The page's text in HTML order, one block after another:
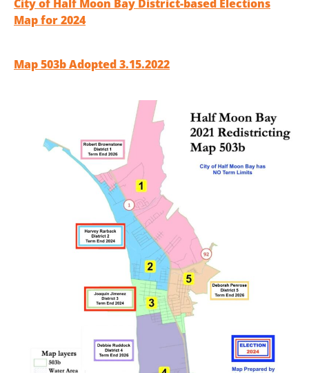
City of Half Moon Bay District-based Elections
Map for 2024
Map 503b Adopted 3.15.2022